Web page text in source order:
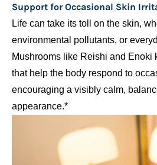
Support for Occasional Skin
Life can take its toll on the skin,
environmental pollutants, or
Mushrooms like Reishi and Enoki
that help the body respond to
encouraging a visibly calm,
appearance.*